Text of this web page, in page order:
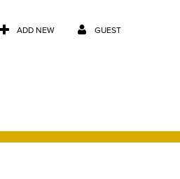
ADD NEW GUEST